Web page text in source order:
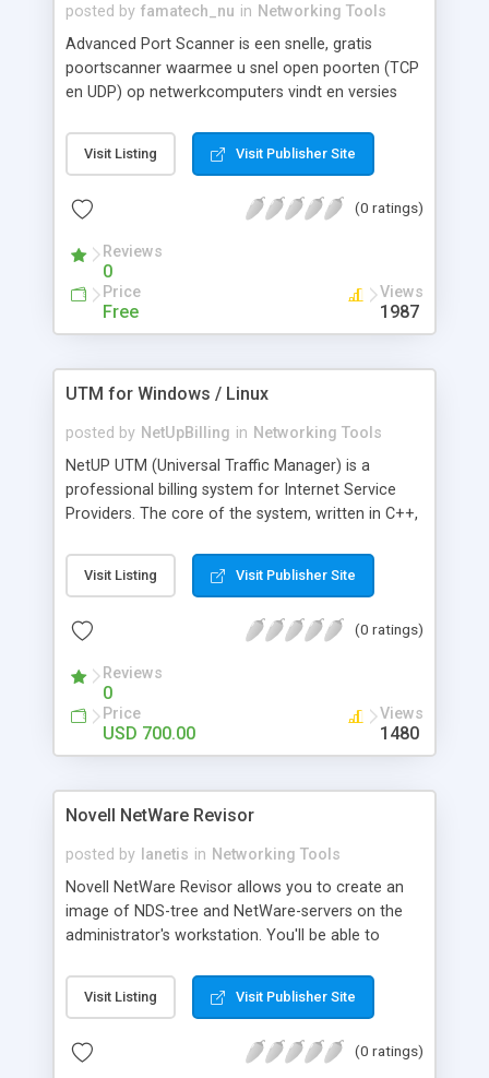
posted by famatech_nu in Networking Tools
Advanced Port Scanner is een snelle, gratis
poortscanner waarmee u snel open poorten (TCP
en UDP) op netwerkcomputers vindt en versies
gedetecteerde poorten. Het programma biedt
eenvoudige toegang tot netwerkbronnen, zoals
Radmin. U kunt op afstand computers activeren
uitvoeren (ping, tracert, telnet en SSH) op een
bepaalde pc.
Visit Listing Visit Publisher Site
(0 ratings)
Reviews
0
Price
Free
Views
1987
UTM for Windows / Linux
posted by NetUpBilling in Networking Tools
NetUP UTM (Universal Traffic Manager) is a
professional billing system for Internet Service
Providers. The core of the system, written in C++,
directly with network equipment. It supports up to
100,000 users at a total speed of up to 3 Gbps.
services: Leased Lines, Dial-Up and VPN, Hotspot,
Visit Listing Visit Publisher Site
(0 ratings)
Reviews
0
Price
USD 700.00
Views
1480
Novell NetWare Revisor
posted by lanetis in Networking Tools
Novell NetWare Revisor allows you to create an
image of NDS-tree and NetWare-servers on the
administrator's workstation. You'll be able to
own reports, view and edit images offline. The
program allows you to perform server recovery,
the server (open files, network addresses, login
Visit Listing Visit Publisher Site
(0 ratings)